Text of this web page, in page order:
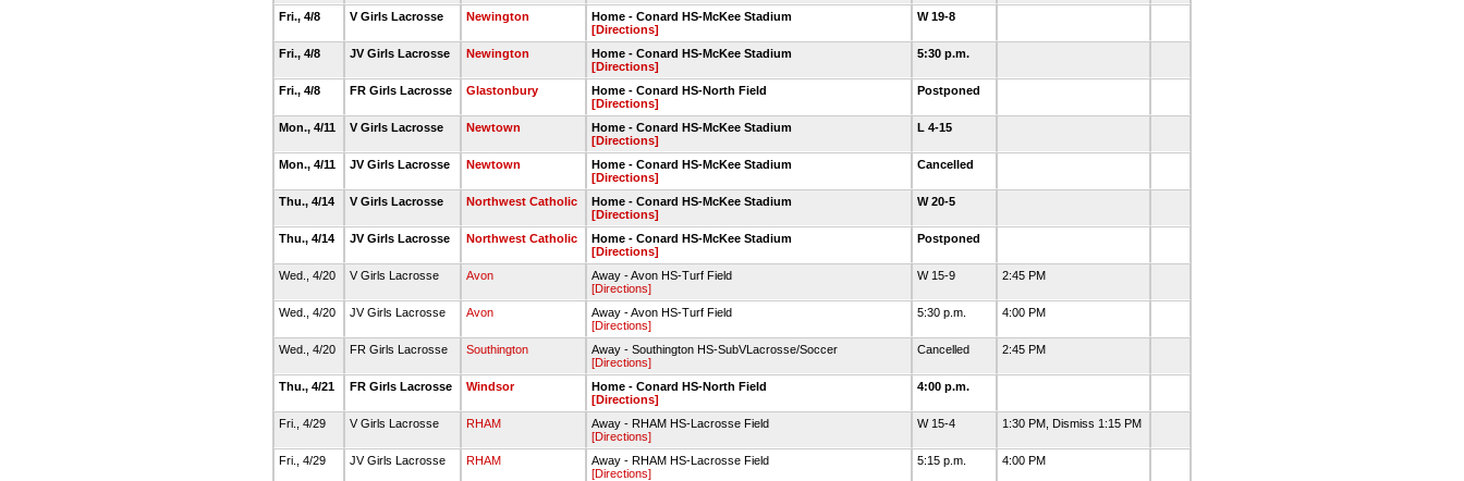
Fri., 4/8 V Girls Lacrosse Newington
Home - Conard HS-McKee Stadium
[Directions]
W 19-8
Fri., 4/8 JV Girls Lacrosse Newington
Home - Conard HS-McKee Stadium
[Directions]
5:30 p.m.
Fri., 4/8 FR Girls Lacrosse Glastonbury
Home - Conard HS-North Field
[Directions]
Postponed
Mon., 4/11 V Girls Lacrosse Newtown
Home - Conard HS-McKee Stadium
[Directions]
L 4-15
Mon., 4/11 JV Girls Lacrosse Newtown
Home - Conard HS-McKee Stadium
[Directions]
Cancelled
Thu., 4/14 V Girls Lacrosse Northwest Catholic
Home - Conard HS-McKee Stadium
[Directions]
W 20-5
Thu., 4/14 JV Girls Lacrosse Northwest Catholic
Home - Conard HS-McKee Stadium
[Directions]
Postponed
Wed., 4/20 V Girls Lacrosse Avon
Away - Avon HS-Turf Field
[Directions]
W 15-9 2:45 PM
Wed., 4/20 JV Girls Lacrosse Avon
Away - Avon HS-Turf Field
[Directions]
5:30 p.m. 4:00 PM
Wed., 4/20 FR Girls Lacrosse Southington
Away - Southington HS-SubVLacrosse/Soccer
[Directions]
Cancelled 2:45 PM
Thu., 4/21 FR Girls Lacrosse Windsor
Home - Conard HS-North Field
[Directions]
4:00 p.m.
Fri., 4/29 V Girls Lacrosse RHAM
Away - RHAM HS-Lacrosse Field
[Directions]
W 15-4 1:30 PM, Dismiss 1:15 PM
Fri., 4/29 JV Girls Lacrosse RHAM
Away - RHAM HS-Lacrosse Field
[Directions]
5:15 p.m. 4:00 PM